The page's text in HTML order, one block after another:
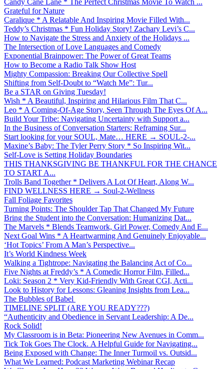
Grateful for Nature
Caralique * A Relatable And Inspiring Movie Filled With...
Teddy’s Christmas * Fun Holiday Story! Zachary Levi’s C...
How to Navigate the Stress and Anxiety of the Holidays ...
The Intersection of Love Languages and Comedy
Exponential Brainpower: The Power of Great Teams
How to Become a Radio Talk Show Host
Mighty Compassion: Breaking Our Collective Spell
Shifting from Self-Doubt to “Watch Me”: Tur...
Be a STAR on Giving Tuesday!
Wish * A Beautiful, Inspiring and Hilarious Film That C...
Leo * A Coming-Of-Age Story, Seen Through The Eyes Of A...
Build Your Tribe: Navigating Uncertainty with Support a...
In the Business of Conversation Starters: Reframing Sur...
Start looking for your SOUL, Mate… HERE → SOUL-2-...
Maxine’s Baby: The Tyler Perry Story * So Inspiring Wit...
Self-Love is Setting Holiday Boundaries
THIS THANKSGIVING BE THANKFUL FOR THE CHANCE
TO START A...
Trolls Band Together * Delivers A Lot Of Heart, Along W...
FIND WELLNESS HERE → Soul-2-Wellness
Fall Foliage Favorites
Turning Points: The Shoulder Tap That Changed My Future
Bring the Student into the Conversation: Humanizing Dat...
The Marvels * Blends Teamwork, Girl Power, Comedy And E...
Next Goal Wins * A Heartwarming And Genuinely Enjoyable...
‘Hot Topics’ From A Man’s Perspective...
It’s World Kindness Week
Walking a Tightrope: Navigating the Balancing Act of Co...
Five Nights at Freddy’s * A Comedic Horror Film, Filled...
Loki: Season 2 * Very Kid-Friendly With Great CGI, Acti...
Look to History for Lessons: Gleaning Insights from Lea...
The Bubbles of Babel
TIMELINE SPLIT (ARE YOU READY???)
“Authenticity and Obedience in Servant Leadership: A De...
Rock Solid!
My Classroom is in Beta: Pioneering New Avenues in Comm...
Tick Tok Goes The Clock. A Helpful Guide for Navigating...
Being Exposed with Change: The Inner Turmoil vs. Outsid...
What We Learned: Podcast Marketing Webinar Recap